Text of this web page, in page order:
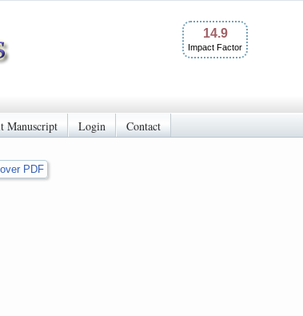
14.9
Impact Factor
Manuscript Login Contact
PDF